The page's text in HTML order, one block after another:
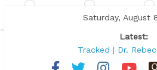
to
Saturday, August
Latest:
Tracked | Dr.
Wolftamer by